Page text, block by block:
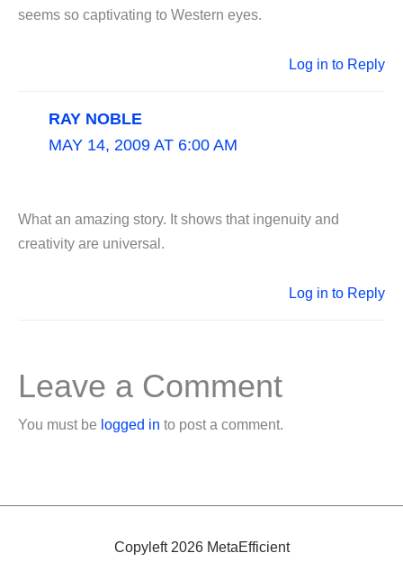
seems so captivating to Western eyes.
Log in to Reply
RAY NOBLE
MAY 14, 2009 AT 6:00 AM
What an amazing story. It shows that ingenuity and
creativity are universal.
Log in to Reply
Leave a Comment
You must be logged in to post a comment.
Copyleft 2026 MetaEfficient